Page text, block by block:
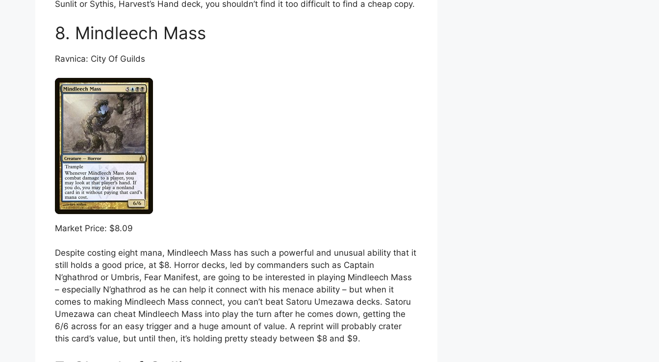
Sunlit or Sythis, Harvest’s Hand deck, you shouldn’t find it too difficult to find a cheap copy.
8. Mindleech Mass
Ravnica: City Of Guilds
Market Price: $8.09
Despite costing eight mana, Mindleech Mass has such a powerful and unusual ability that it
still holds a good price, at $8. Horror decks, led by commanders such as Captain
N’ghathrod or Umbris, Fear Manifest, are going to be interested in playing Mindleech Mass
– especially N’ghathrod as he can help it connect with his menace ability – but when it
comes to making Mindleech Mass connect, you can’t beat Satoru Umezawa decks. Satoru
Umezawa can cheat Mindleech Mass into play the turn after he comes down, getting the
6/6 across for an easy trigger and a huge amount of value. A reprint will probably crater
this card’s value, but until then, it’s holding pretty steady between $8 and $9.